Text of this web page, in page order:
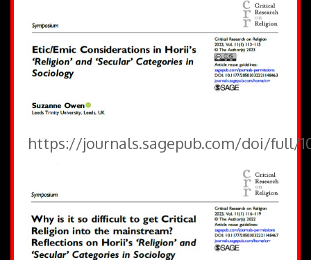
https://journals.sagepub.com/doi/full/